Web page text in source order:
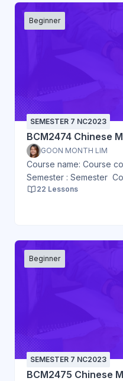
Beginner
SEMESTER 7 NC2023
BCM2474 Chinese
GOON MONTH LIM
Course name: Course
Semester : Semester
22 Lessons
Beginner
SEMESTER 7 NC2023
BCM2475 Chinese